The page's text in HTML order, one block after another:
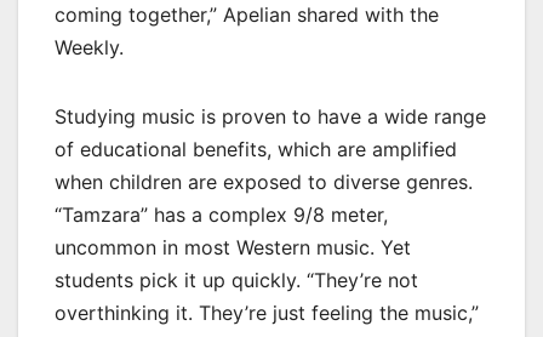
coming together,” Apelian shared with the
Weekly.
Studying music is proven to have a wide range
of educational benefits, which are amplified
when children are exposed to diverse genres.
“Tamzara” has a complex 9/8 meter,
uncommon in most Western music. Yet
students pick it up quickly. “They’re not
overthinking it. They’re just feeling the music,”